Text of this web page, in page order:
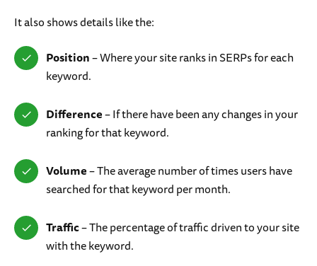
It also shows details like the:
Position– Where your site ranks in SERPs for each
keyword.
Difference– If there have been any changes in your
ranking for that keyword.
Volume– The average number of times users have
searched for that keyword per month.
Traffic– The percentage of traffic driven to your site
with the keyword.